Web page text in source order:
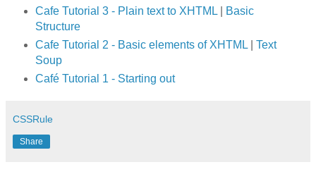
Cafe Tutorial 3 - Plain text to XHTML|
Basic
Structure
Cafe Tutorial 2 - Basic elements of XHTML| Text
Soup
Café Tutorial 1 - Starting out
CSSRule
Share